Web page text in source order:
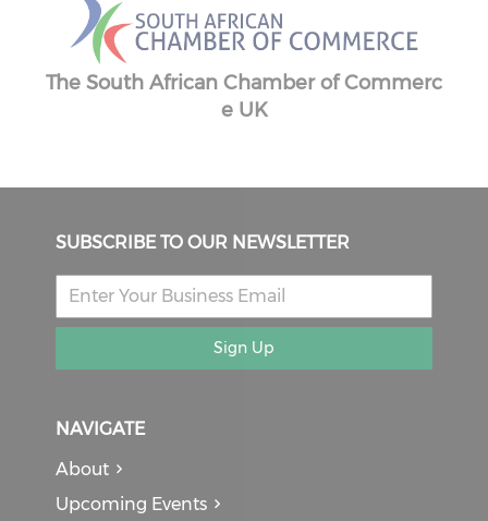
The South African Chamber of Commerc
e UK
SUBSCRIBE TO OUR NEWSLETTER
Sign Up
NAVIGATE
About
Upcoming Events